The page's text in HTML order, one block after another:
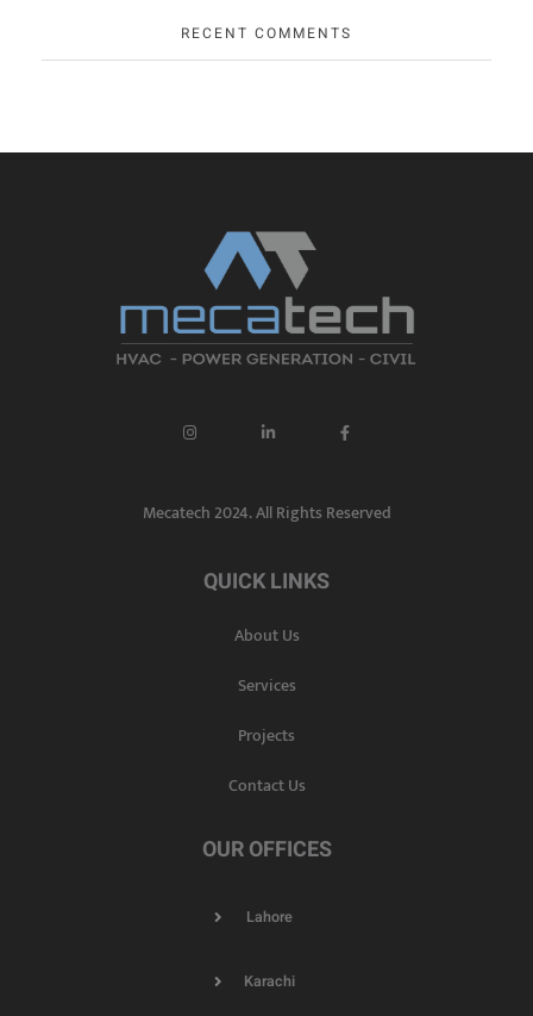
RECENT COMMENTS
Mecatech 2024. All Rights Reserved
QUICK LINKS
About Us
Services
Projects
Contact Us
OUR OFFICES
Lahore
Karachi